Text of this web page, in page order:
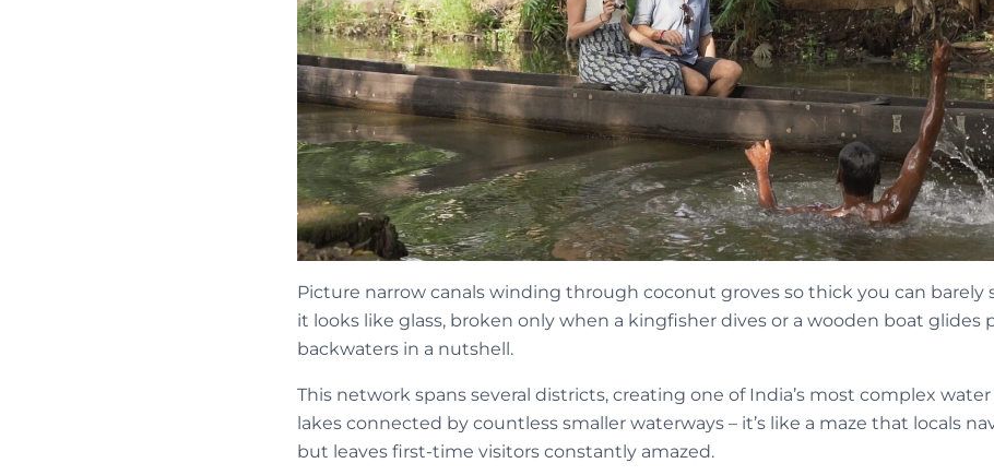
Picture narrow canals winding through coconut groves so thick you can barely
it looks like glass, broken only when a kingfisher dives or a wooden boat glides
backwaters in a nutshell.
This network spans several districts, creating one of India’s most complex
lakes connected by countless smaller waterways – it’s like a maze that locals
but leaves first-time visitors constantly amazed.